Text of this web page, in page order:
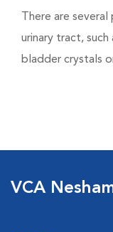
There are
urinary tract,
bladder crystals
VCA